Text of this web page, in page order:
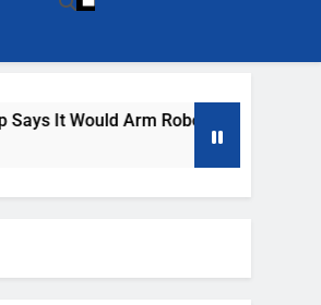
It Would Arm Robot Soldiers If The